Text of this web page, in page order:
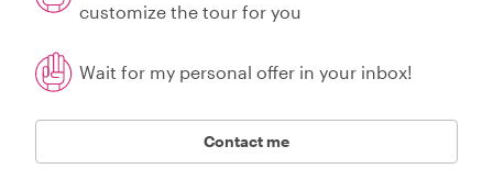
customize the tour for you
Wait for my personal offer in your inbox!
Contact me